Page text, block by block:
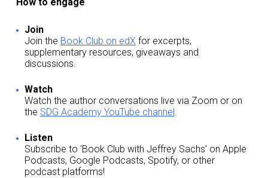
Join
Join the Book Club on edX for excerpts,
supplementary resources, giveaways and
discussions.
Watch
Watch the author conversations live via Zoom or on
the SDG Academy YouTube channel.
Listen
Subscribe to ‘Book Club with Jeffrey Sachs’ on Apple
Podcasts, Google Podcasts, Spotify, or other
podcast platforms!